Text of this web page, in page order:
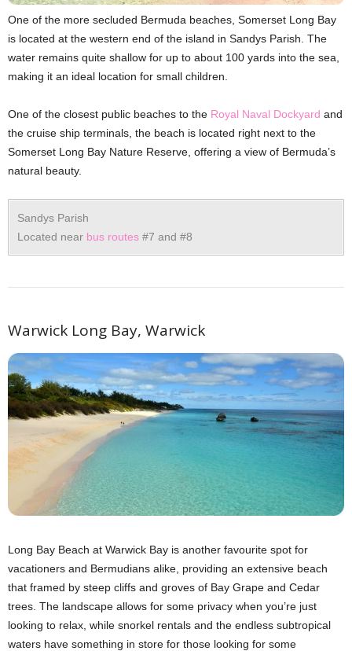
One of the more secluded Bermuda beaches, Somerset Long Bay
is located at the western end of the island in Sandys Parish. The
water remains quite shallow for up to about 100 yards into the sea,
making it an ideal location for small children.
One of the closest public beaches to the Royal Naval Dockyard and
the cruise ship terminals, the beach is located right next to the
Somerset Long Bay Nature Reserve, offering a view of Bermuda’s
natural beauty.
Sandys Parish
Located near bus routes #7 and #8
Warwick Long Bay, Warwick
Long Bay Beach at Warwick Bay is another favourite spot for
vacationers and Bermudians alike, providing an extensive beach
that framed by steep cliffs and groves of Bay Grape and Cedar
trees. The landscape allows for some privacy when you’re just
looking to relax, while snorkel rentals and the endless subtropical
waters have something in store for those looking for some